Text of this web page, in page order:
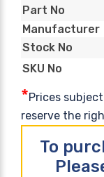
Part No
Manufacturer
Stock No
SKU No
*Prices
reserve the
To